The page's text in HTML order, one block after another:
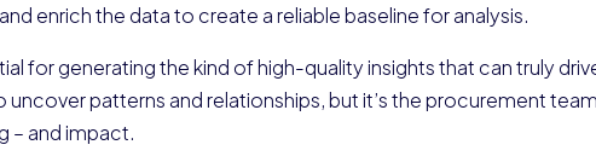
enrich the data to create a reliable baseline for analysis.
for generating the kind of high-quality insights that can truly
uncover patterns and relationships, but it’s the procurement
– and impact.